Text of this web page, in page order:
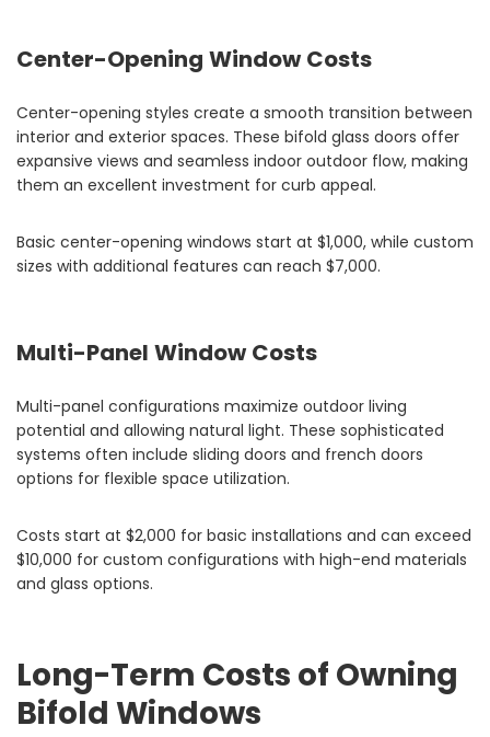
Center-Opening Window Costs
Center-opening styles create a smooth transition between
interior and exterior spaces. These bifold glass doors offer
expansive views and seamless indoor outdoor flow, making
them an excellent investment for curb appeal.
Basic center-opening windows start at $1,000, while custom
sizes with additional features can reach $7,000.
Multi-Panel Window Costs
Multi-panel configurations maximize outdoor living
potential and allowing natural light. These sophisticated
systems often include sliding doors and french doors
options for flexible space utilization.
Costs start at $2,000 for basic installations and can exceed
$10,000 for custom configurations with high-end materials
and glass options.
Long-Term Costs of Owning
Bifold Windows